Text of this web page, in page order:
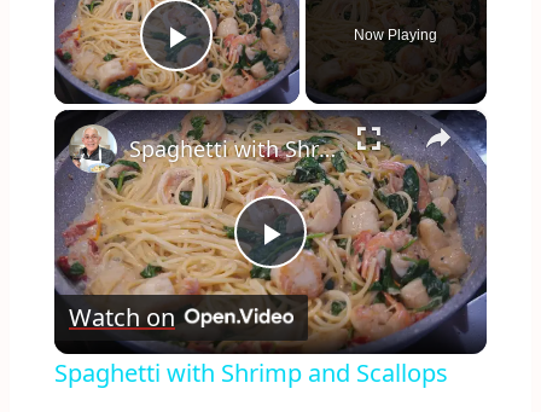
Play Video
Now Playing
×
Play
Video
Spaghetti with Shrimp and Scallops
Watch on
Spaghetti with Shrimp and Scallops